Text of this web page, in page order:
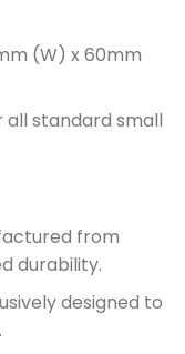
(W) x 60mm
standard small
from
durability.
designed to